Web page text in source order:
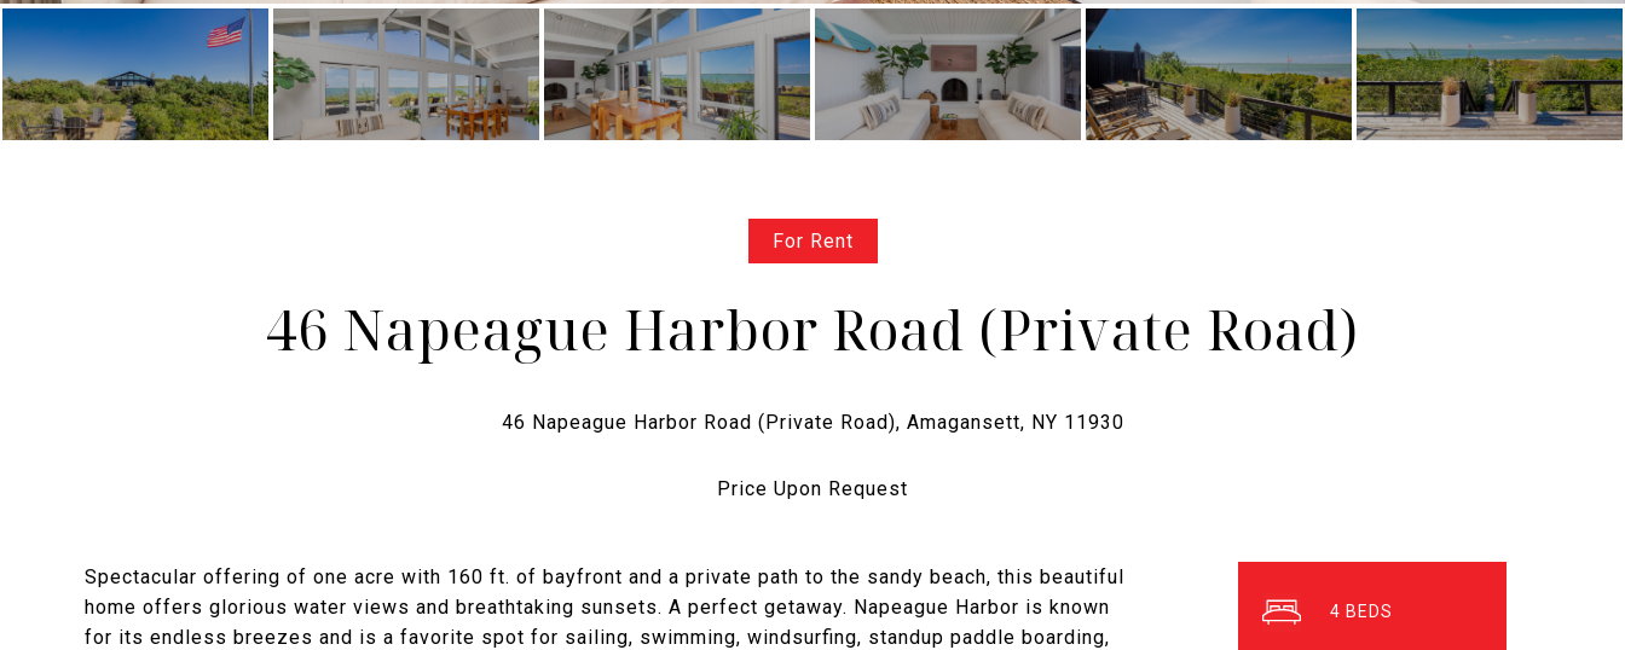
For Rent
46 Napeague Harbor Road (Private Road)
Price Upon Request
Spectacular offering of one acre with 160 ft. of bayfront and a private path to the sandy beach, this beautiful
home offers glorious water views and breathtaking sunsets. A perfect getaway. Napeague Harbor is known
for its endless breezes and is a favorite spot for sailing, swimming, windsurfing, standup paddle boarding,
4